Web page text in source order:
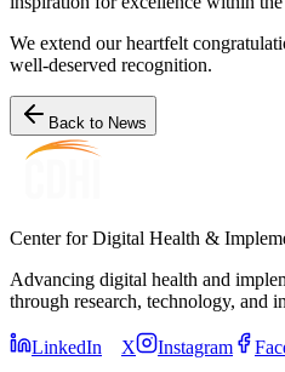
We extend our heartfelt
well-deserved recognition.
Back to News
Center for Digital Health &
Advancing digital health and
through research, technology, and
LinkedIn X Instagram